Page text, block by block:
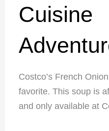
Cuisine
Costco’s French
favorite. This soup is
and only available at